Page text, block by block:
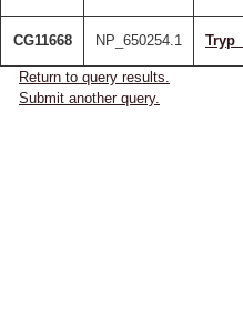
CG11668 NP_650254.1
Return to query results.
Submit another query.